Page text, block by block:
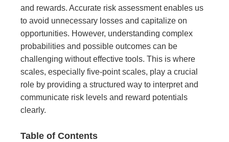
and rewards. Accurate risk assessment enables us
to avoid unnecessary losses and capitalize on
opportunities. However, understanding complex
probabilities and possible outcomes can be
challenging without effective tools. This is where
scales, especially five-point scales, play a crucial
role by providing a structured way to interpret and
communicate risk levels and reward potentials
clearly.
Table of Contents